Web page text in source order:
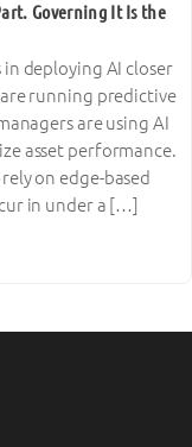
Governing It Is the
in deploying AI closer
running predictive
are using AI
asset performance.
on edge-based
in under a […]